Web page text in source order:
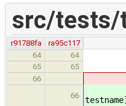
src/tests/
r91788fa
ra95c117
64
64
65 65 if
66
66
testname]